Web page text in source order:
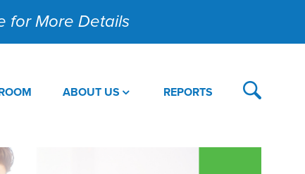
for More Details
ABOUT US REPORTS